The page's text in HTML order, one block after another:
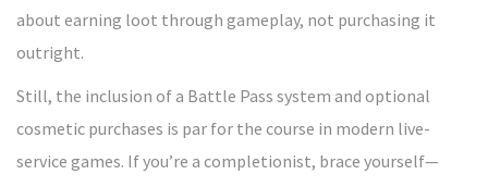
about earning loot through gameplay, not purchasing it
outright.
Still, the inclusion of a Battle Pass system and optional
cosmetic purchases is par for the course in modern live-
service games. If you’re a completionist, brace yourself—